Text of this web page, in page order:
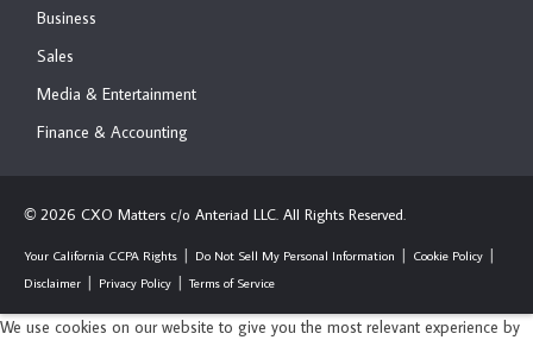
Business
Sales
Media & Entertainment
Finance & Accounting
© 2026 CXO Matters c/o Anteriad LLC. All Rights Reserved.
Your California CCPA Rights Do Not Sell My Personal Information
Cookie Policy
Disclaimer
Privacy Policy Terms of Service
We use cookies on our website to give you the most relevant experience by